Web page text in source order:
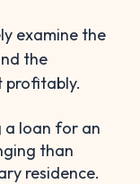
examine the
the
profitably.
a loan for an
than
residence.